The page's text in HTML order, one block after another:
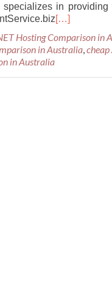
specializes in
[…]
Hosting Comparison in
in Australia,cheap
in Australia